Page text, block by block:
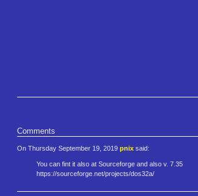
Comments
On Thursday September 19, 2019 pnix said:
You can fint it also at Sourceforge and also v. 7.35
https://sourceforge.net/projec​ts/dos32a/